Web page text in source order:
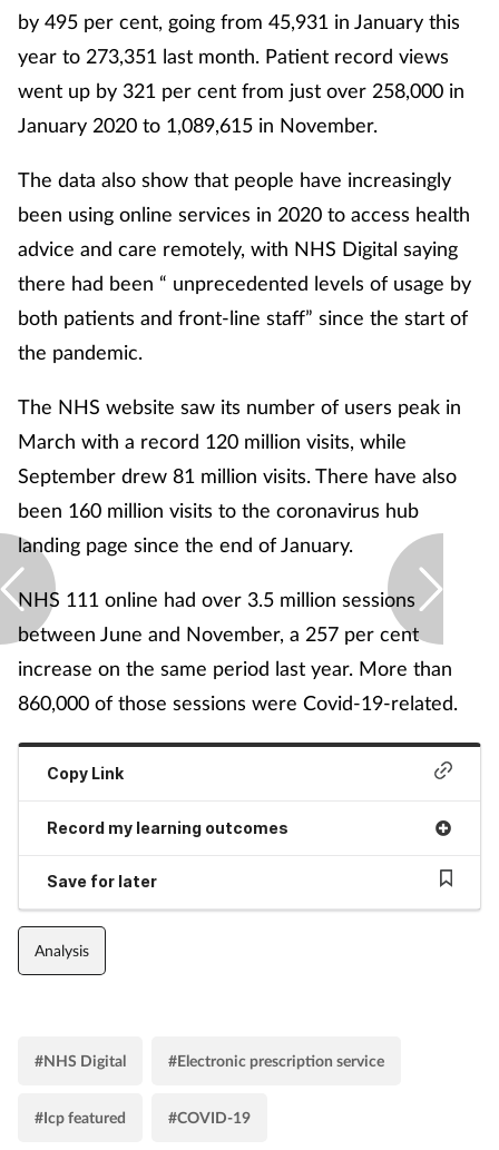
by 495 per cent, going from 45,931 in January this
year to 273,351 last month. Patient record views
went up by 321 per cent from just over 258,000 in
January 2020 to 1,089,615 in November.
The data also show that people have increasingly
been using online services in 2020 to access health
advice and care remotely, with NHS Digital saying
there had been “ unprecedented levels of usage by
both patients and front-line staff” since the start of
the pandemic.
The NHS website saw its number of users peak in
March with a record 120 million visits, while
September drew 81 million visits. There have also
been 160 million visits to the coronavirus hub
landing page since the end of January.
NHS 111 online had over 3.5 million sessions
between June and November, a 257 per cent
increase on the same period last year. More than
860,000 of those sessions were Covid-19-related.
Copy Link
Record my learning outcomes
Save for later
Analysis
#NHS Digital #Electronic prescription service
#Icp featured #COVID-19